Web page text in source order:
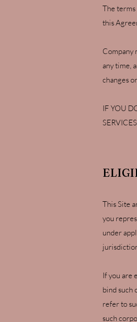
The
this
Company
any time,
changes
IF YOU
This Site
you
under
If you are
bind such
refer to
such